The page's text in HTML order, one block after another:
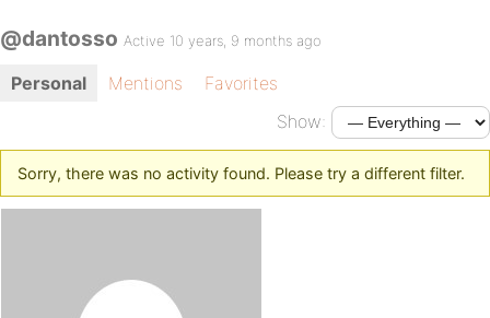
@dantosso Active 10 years, 9 months ago
Personal Mentions
Favorites
Show:
Sorry, there was no activity found. Please try a different filter.